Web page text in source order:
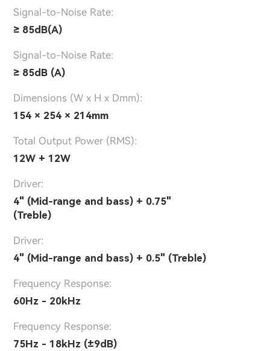
Signal-to-Noise Rate:
≥ 85dB(A)
Signal-to-Noise Rate:
≥ 85dB (A)
Dimensions (W x H x Dmm):
154 × 254 × 214mm
Total Output Power (RMS):
12W + 12W
Driver:
4" (Mid-range and bass) + 0.75"
(Treble)
Driver:
4" (Mid-range and bass) + 0.5" (Treble)
Frequency Response:
60Hz - 20kHz
Frequency Response:
75Hz - 18kHz (±9dB)